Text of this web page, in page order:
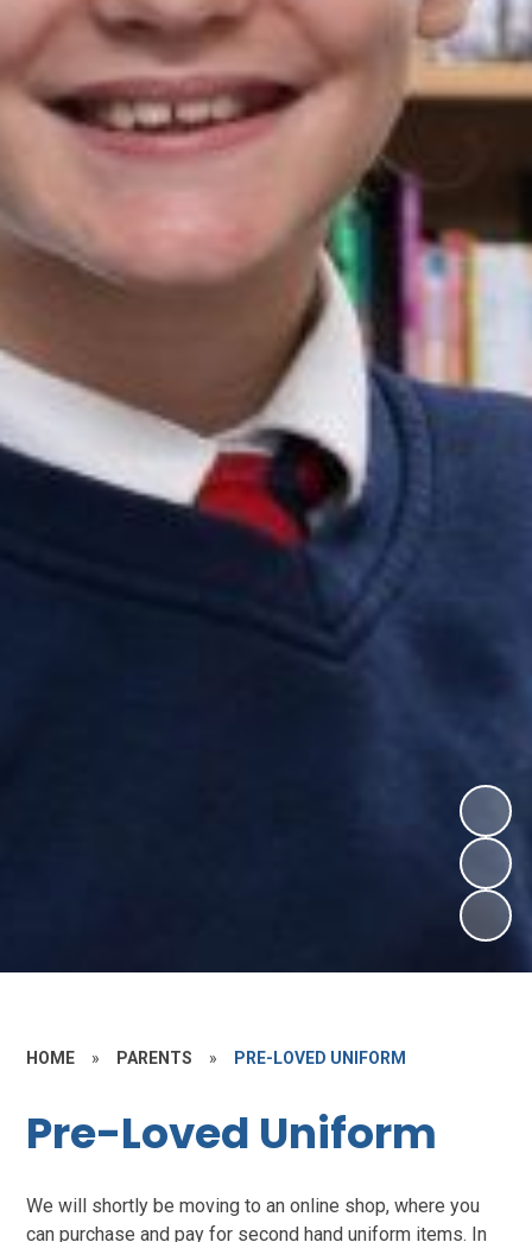
HOME » PARENTS » PRE-LOVED UNIFORM
Pre-Loved Uniform
We will shortly be moving to an online shop, where you
can purchase and pay for second hand uniform items. In